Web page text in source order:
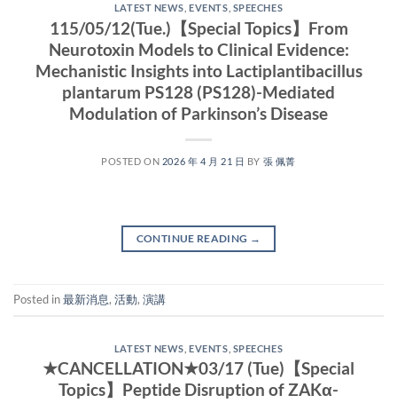
LATEST NEWS ,EVENTS SPEECHES
115/05/12(Tue.)【Special Topics】From
Neurotoxin Models to Clinical Evidence:
Mechanistic Insights into Lactiplantibacillus
plantarum PS128 (PS128)-Mediated
Modulation of Parkinson’s Disease
POSTED ON 2026 年 4 月 21 日 BY 張 佩菁
CONTINUE READING →
Posted in最新消息, 活動, 演講
LATEST NEWS ,EVENTS SPEECHES
★CANCELLATION★03/17 (Tue)【Special
Topics】Peptide Disruption of ZAKα-